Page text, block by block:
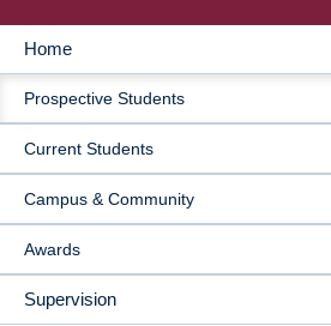
MAIN
NAVIGATION
Home
Prospective Students
Current Students
Campus & Community
Awards
Supervision